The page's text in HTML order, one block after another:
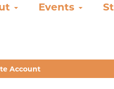
Events
Account